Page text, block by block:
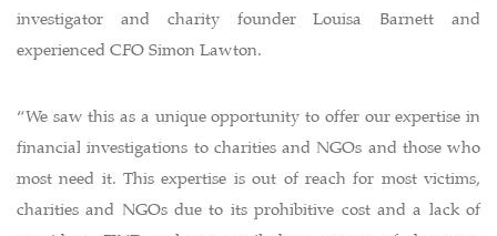
investigator and charity founder Louisa Barnett and
experienced CFO Simon Lawton.
“We saw this as a unique opportunity to offer our expertise in
financial investigations to charities and NGOs and those who
most need it. This expertise is out of reach for most victims,
charities and NGOs due to its prohibitive cost and a lack of